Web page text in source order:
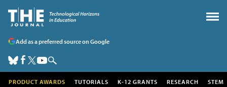
Add as a preferred source on Google
PRODUCT AWARDS TUTORIALS K-12 GRANTS RESEARCH STEM